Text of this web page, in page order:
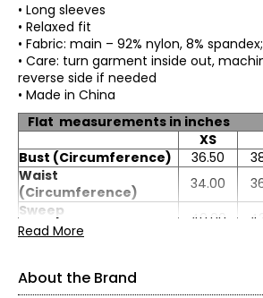
• Long sleeves
• Relaxed fit
• Fabric: main – 92% nylon, 8%
• Care: turn garment inside out,
reverse side if needed
• Made in China
Flat measurements in inches
XS
Bust (Circumference)
36.50
Waist
(Circumference)
34.00
Sweep
(Circumference)
40.00
Read More
About the Brand